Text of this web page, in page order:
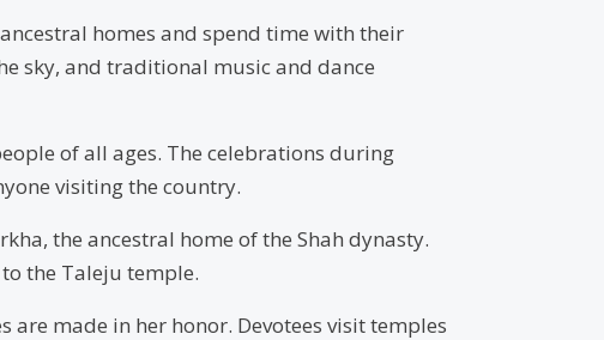
homes and spend time with their
sky, and traditional music and dance
of all ages. The celebrations during
visiting the country.
the ancestral home of the Shah dynasty.
the Taleju temple.
made in her honor. Devotees visit temples